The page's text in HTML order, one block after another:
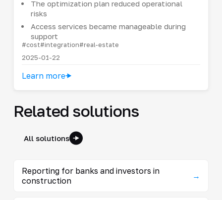
The optimization plan reduced operational
risks
Access services became manageable during
support
#cost#integration#real-estate
2025-01-22
Learn more
Related solutions
All solutions
Reporting for banks and investors in
construction
→